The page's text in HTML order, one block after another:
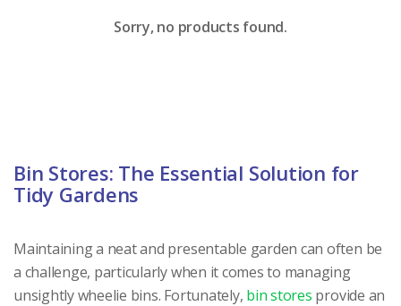
Sorry, no products found.
Bin Stores: The Essential Solution for
Tidy Gardens
Maintaining a neat and presentable garden can often be
a challenge, particularly when it comes to managing
unsightly wheelie bins. Fortunately, bin stores provide an